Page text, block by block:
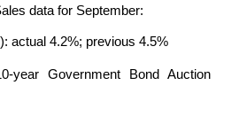
data for September:
actual 4.2%; previous 4.5%
year Government Bond Auction